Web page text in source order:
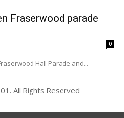
Fraserwood parade
0
Hall Parade and...
All Rights Reserved